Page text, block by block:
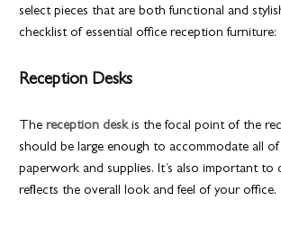
select pieces that are both functional and
checklist of essential office reception furniture:
Reception Desks
The reception deskis the focal point of the
should be large enough to accommodate all of
paperwork and supplies. It’s also important to
reflects the overall look and feel of your office.